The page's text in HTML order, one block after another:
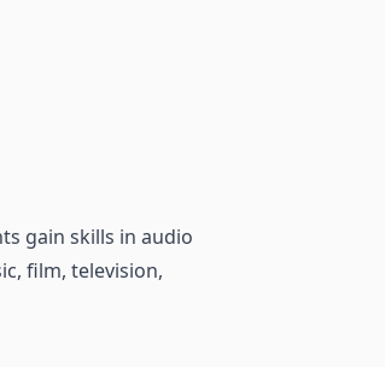
gain skills in audio
film, television,